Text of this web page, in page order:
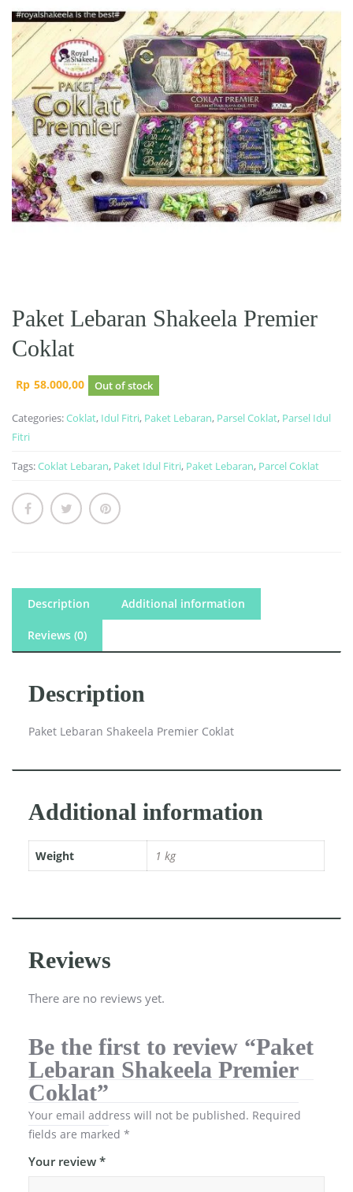
Paket Lebaran Shakeela Premier
Coklat
Rp 58.000,00 Out of stock
Categories:Coklat, Idul Fitri, Paket Lebaran, Parsel Coklat, Parsel Idul
Fitri
Tags:Coklat Lebaran, Paket Idul Fitri, Paket Lebaran, Parcel Coklat
Description Additional information
Reviews (0)
Description
Paket Lebaran Shakeela Premier Coklat
Additional information
Weight 1 kg
Reviews
There are no reviews yet.
Be the first to review “Paket
Lebaran Shakeela Premier
Coklat”
Your email address will not be published. Required
fields are marked *
Your review *